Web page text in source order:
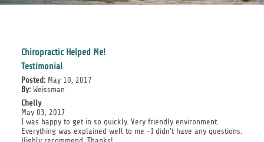
Chiropractic Helped Me!
Testimonial
Posted:May 10, 2017
By:Weissman
Chelly
May 03, 2017
I was happy to get in so quickly. Very friendly environment.
Everything was explained well to me -I didn't have any questions.